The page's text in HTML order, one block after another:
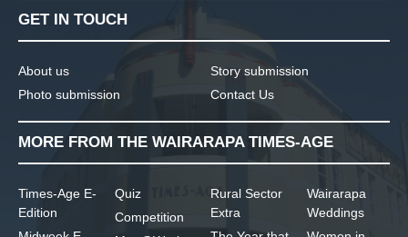
GET IN TOUCH
About us
Photo submission
Story submission
Contact Us
MORE FROM THE WAIRARAPA TIMES-AGE
Times-Age E-
Edition
Quiz
Competition
Rural Sector
Extra
Wairarapa
Weddings